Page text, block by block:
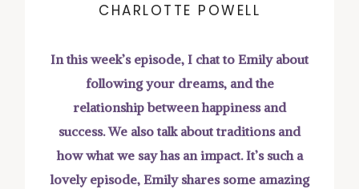
CHARLOTTE POWELL
In this week’s episode, I chat to Emily about
following your dreams, and the
relationship between happiness and
success. We also talk about traditions and
how what we say has an impact. It’s such a
lovely episode, Emily shares some amazing